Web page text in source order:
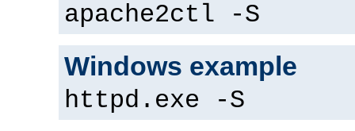
apache2ctl -S
Windows example
httpd.exe -S